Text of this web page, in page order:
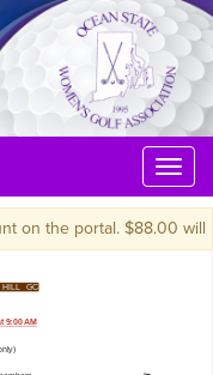
portal. $88.00